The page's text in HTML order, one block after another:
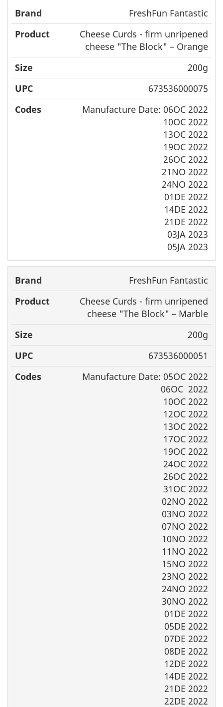
FreshFun Fantastic
Cheese Curds - firm unripened
cheese "The Block" – Orange
200g
673536000075
Manufacture Date: 06OC 2022
10OC 2022
13OC 2022
19OC 2022
26OC 2022
21NO 2022
24NO 2022
01DE 2022
14DE 2022
21DE 2022
03JA 2023
05JA 2023
FreshFun Fantastic
Cheese Curds - firm unripened
cheese "The Block" – Marble
200g
673536000051
Manufacture Date: 05OC 2022
06OC 2022
10OC 2022
12OC 2022
13OC 2022
17OC 2022
19OC 2022
24OC 2022
26OC 2022
31OC 2022
02NO 2022
03NO 2022
07NO 2022
10NO 2022
11NO 2022
15NO 2022
23NO 2022
24NO 2022
30NO 2022
01DE 2022
05DE 2022
07DE 2022
08DE 2022
12DE 2022
14DE 2022
21DE 2022
22DE 2022